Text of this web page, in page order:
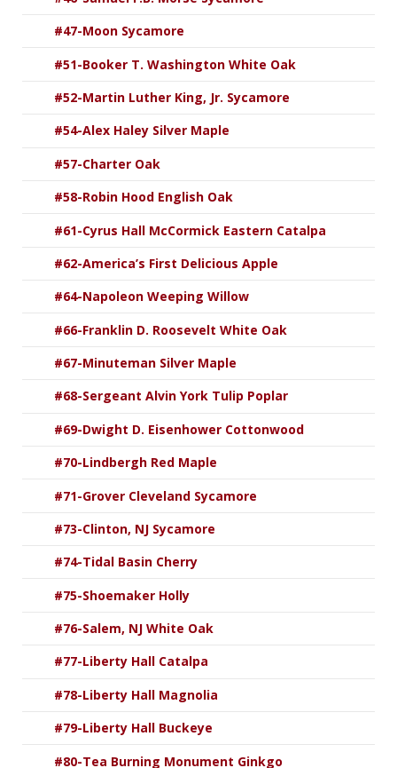
#47-Moon Sycamore
#51-Booker T. Washington White Oak
#52-Martin Luther King, Jr. Sycamore
#54-Alex Haley Silver Maple
#57-Charter Oak
#58-Robin Hood English Oak
#61-Cyrus Hall McCormick Eastern Catalpa
#62-America’s First Delicious Apple
#64-Napoleon Weeping Willow
#66-Franklin D. Roosevelt White Oak
#67-Minuteman Silver Maple
#68-Sergeant Alvin York Tulip Poplar
#69-Dwight D. Eisenhower Cottonwood
#70-Lindbergh Red Maple
#71-Grover Cleveland Sycamore
#73-Clinton, NJ Sycamore
#74-Tidal Basin Cherry
#75-Shoemaker Holly
#76-Salem, NJ White Oak
#77-Liberty Hall Catalpa
#78-Liberty Hall Magnolia
#79-Liberty Hall Buckeye
#80-Tea Burning Monument Ginkgo